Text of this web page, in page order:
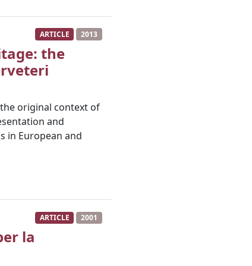
ARTICLE 2013
the
original context of
and
in European and
ARTICLE 2001
la